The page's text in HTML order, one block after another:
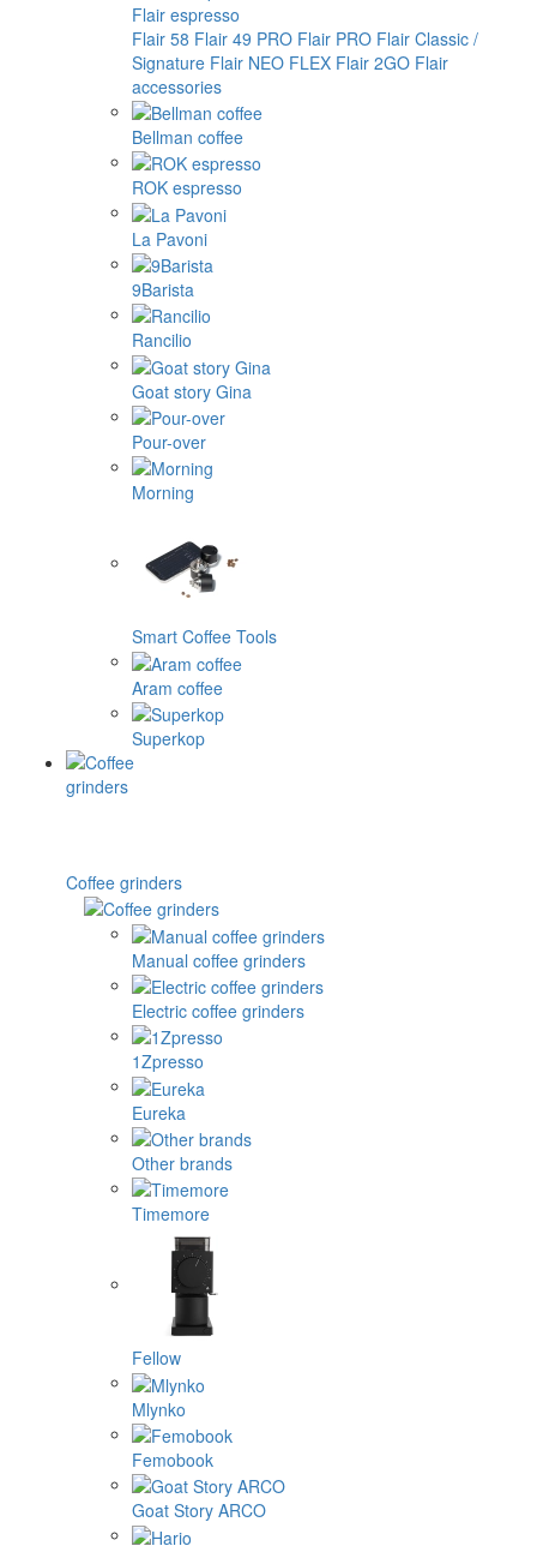
Flair espresso
Flair 58 Flair 49 PRO Flair PRO Flair Classic /
Signature Flair NEO FLEX Flair 2GO Flair
accessories
Bellman coffee
ROK espresso
La Pavoni
9Barista
Rancilio
Goat story Gina
Pour-over
Morning
Smart Coffee Tools
Aram coffee
Superkop
Coffee grinders
Manual coffee grinders
Electric coffee grinders
1Zpresso
Eureka
Other brands
Timemore
Fellow
Mlynko
Femobook
Goat Story ARCO